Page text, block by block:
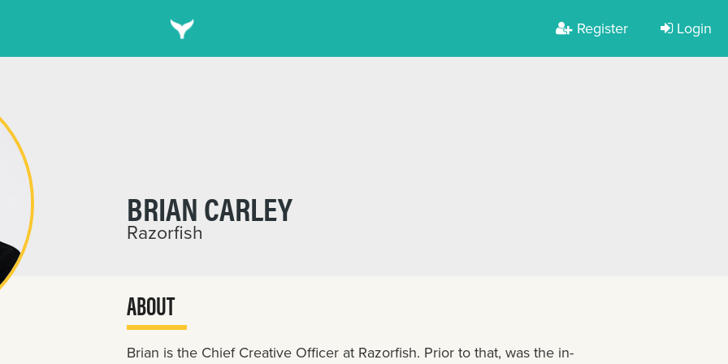
Register Login
BRIAN CARLEY
Razorfish
ABOUT
Brian is the Chief Creative Officer at Razorfish. Prior to that, was the in-